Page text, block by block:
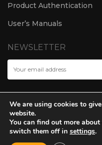
Product Authentication
User’s Manuals
NEWSLETTER
We are using cookies to
website.
You can find out more
switch them off in settings.